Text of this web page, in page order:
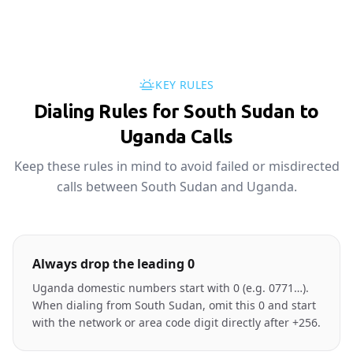
KEY RULES
Dialing Rules for South Sudan to
Uganda Calls
Keep these rules in mind to avoid failed or misdirected
calls between South Sudan and Uganda.
Always drop the leading 0
Uganda domestic numbers start with 0 (e.g. 0771…).
When dialing from South Sudan, omit this 0 and start
with the network or area code digit directly after +256.